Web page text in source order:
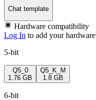
Chat template
Hardware compatibility
Log In to add your hardware
5-bit
Q5_0
1.76 GB
Q5_K_M
1.8 GB
6-bit